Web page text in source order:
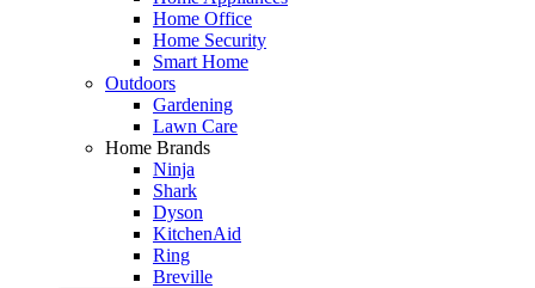
Home Office
Home Security
Smart Home
Outdoors
Gardening
Lawn Care
Home Brands
Ninja
Shark
Dyson
KitchenAid
Ring
Breville